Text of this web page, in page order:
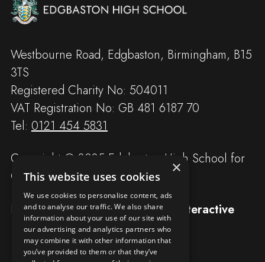
Westbourne Road, Edgbaston, Birmingham, B15
3TS
Registered Charity No: 504011
VAT Registration No: GB 481 6187 70
Tel: 0121 454 5831
Copyright © 2025 Edgbaston High School for
Girls
Designed and built byRedwing Interactive
×
This website uses cookies
We use cookies to personalise content, ads
and to analyse our traffic. We also share
information about your use of our site with
our advertising and analytics partners who
may combine it with other information that
you’ve provided to them or that they’ve